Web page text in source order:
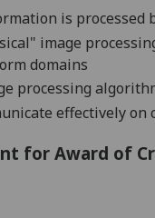
is processed
image
domains
processing
effectively
for Award of